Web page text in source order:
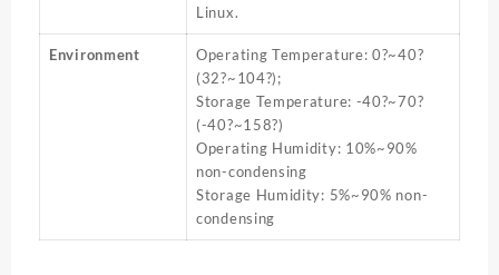
Linux.
Environment
Operating Temperature: 0?~40?
(32?~104?);
Storage Temperature: -40?~70?
(-40?~158?)
Operating Humidity: 10%~90%
non-condensing
Storage Humidity: 5%~90% non-
condensing